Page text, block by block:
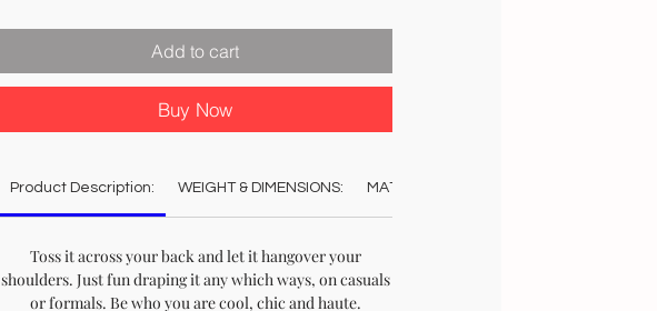
Add to cart
Buy Now
Product Description: WEIGHT & DIMENSIONS: MATERIAL:
Toss it across your back and let it hangover your
shoulders. Just fun draping it any which ways, on casuals
or formals. Be who you are cool, chic and haute.